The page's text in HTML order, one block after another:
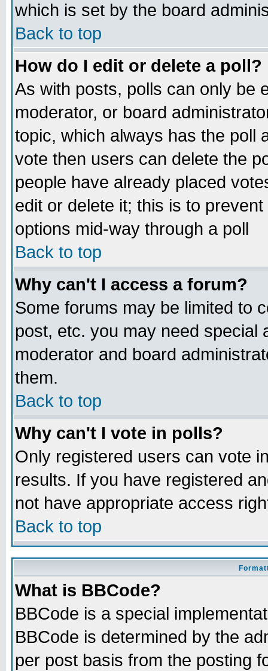
which is set by the board
Back to top
How do I edit or delete a poll?
As with posts, polls can only be
moderator, or board
topic, which always has the poll
vote then users can delete the
people have already placed
edit or delete it; this is to
options mid-way through a poll
Back to top
Why can't I access a forum?
Some forums may be limited to
post, etc. you may need special
moderator and board
them.
Back to top
Why can't I vote in polls?
Only registered users can vote
results. If you have registered
not have appropriate access
Back to top
What is BBCode?
BBCode is a special
BBCode is determined by the
per post basis from the posting